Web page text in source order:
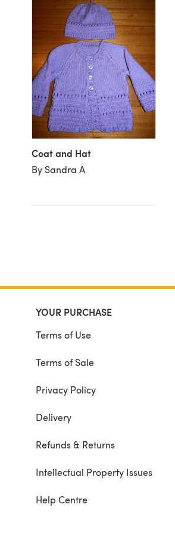
Coat and Hat
By Sandra A
YOUR PURCHASE
Terms of Use
Terms of Sale
Privacy Policy
Delivery
Refunds & Returns
Intellectual Property Issues
Help Centre